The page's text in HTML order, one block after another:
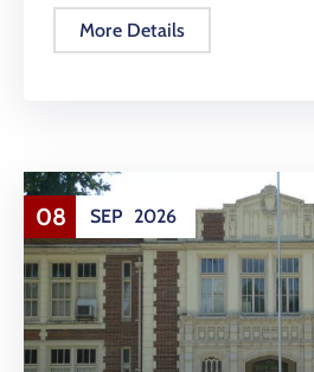
More Details
08 SEP 2026